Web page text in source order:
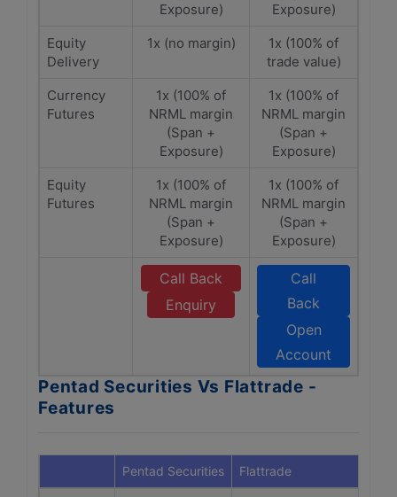
Exposure)
Exposure)
Equity
Delivery
1x (no margin)
1x (100% of
trade value)
Currency
Futures
1x (100% of
NRML margin
(Span +
Exposure)
1x (100% of
NRML margin
(Span +
Exposure)
Equity
Futures
1x (100% of
NRML margin
(Span +
Exposure)
1x (100% of
NRML margin
(Span +
Exposure)
Call Back
Enquiry
Call
Back
Open
Account
Pentad Securities Vs Flattrade -
Features
Pentad Securities Flattrade